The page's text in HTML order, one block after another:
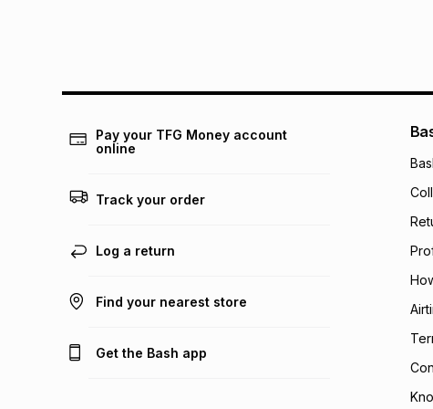
Pay your TFG Money account
online
Track your order
Log a return
Find your nearest store
Get the Bash app